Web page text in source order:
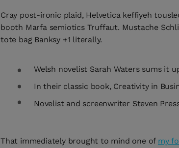
Cray post-ironic plaid, Helvetica keffiyeh
booth Marfa semiotics Truffaut. Mustache
tote bag Banksy +1 literally.
Welsh novelist Sarah Waters sums it
In their classic book, Creativity in
Novelist and screenwriter Steven
That immediately brought to mind one of my